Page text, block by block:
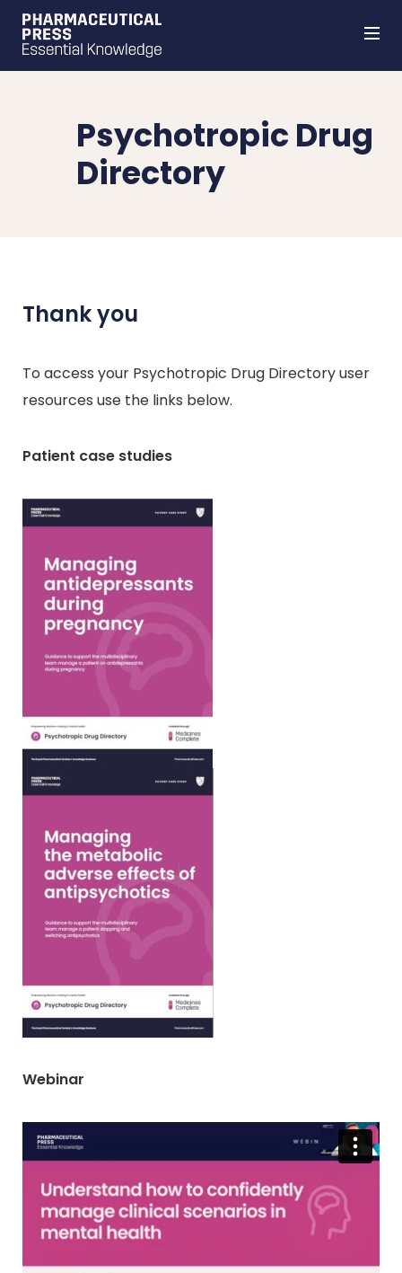
Psychotropic Drug
Directory
Thank you
To access your Psychotropic Drug Directory user
resources use the links below.
Patient case studies
Webinar